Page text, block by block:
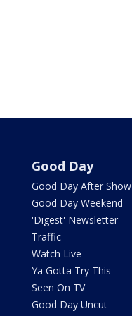
Good Day
Good Day After Show
Good Day Weekend
'Digest' Newsletter
Traffic
Watch Live
Ya Gotta Try This
Seen On TV
Good Day Uncut